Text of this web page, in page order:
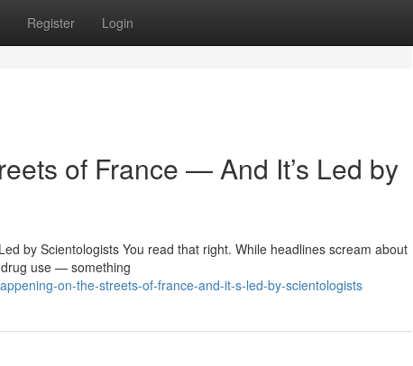
Register Login
of France — And It’s Led by
by Scientologists You read that right. While headlines scream about
use — something
on-the-streets-of-france-and-it-s-led-by-scientologists